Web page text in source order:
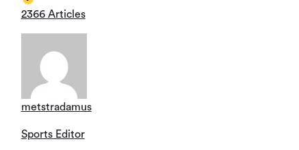
2366 Articles
metstradamus
Sports Editor